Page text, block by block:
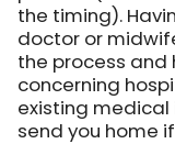
the timing).
doctor or
the process and
concerning
existing
send you home